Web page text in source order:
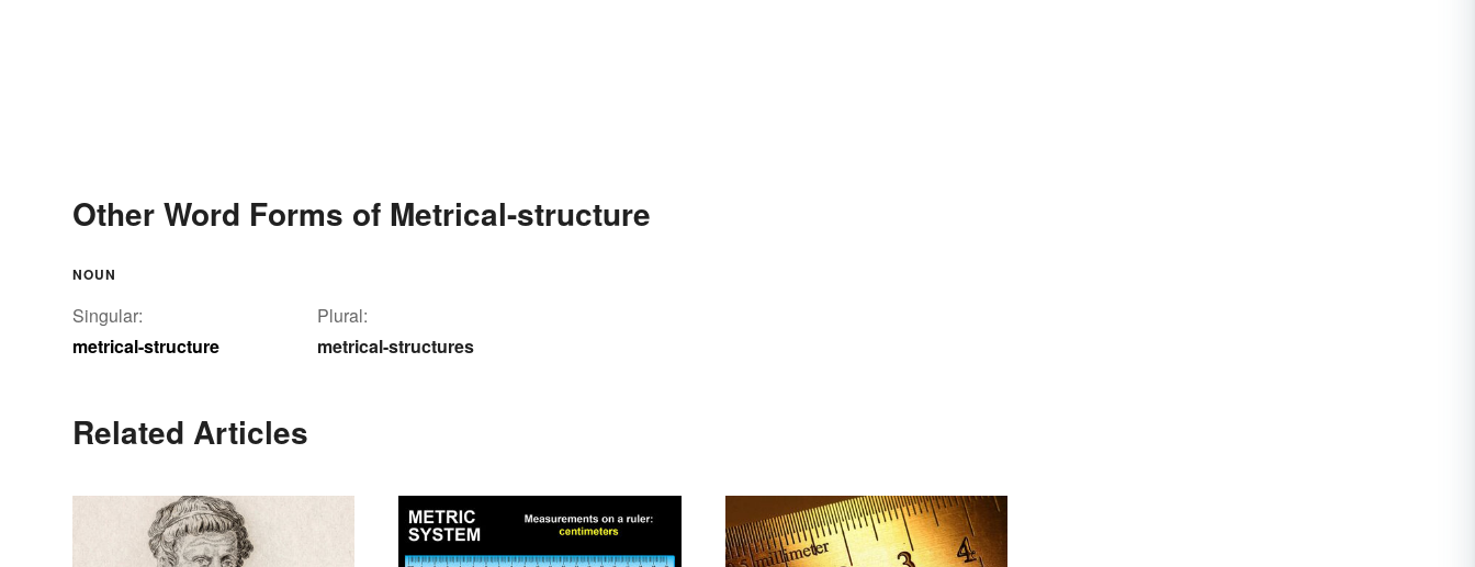
Other Word Forms of Metrical-structure
NOUN
Singular:
metrical-structure
Plural:
metrical-structures
Related Articles